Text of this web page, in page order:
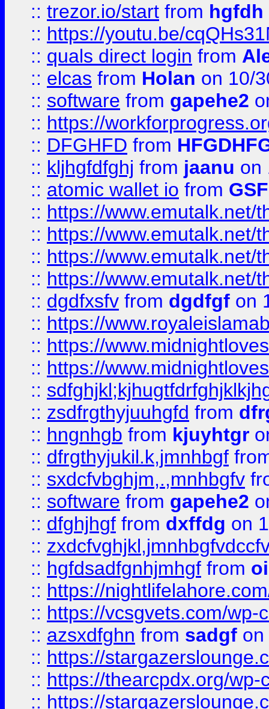
:: trezor.io/start from hgfdh
:: https://youtu.be/
:: quals direct login from
:: elcas from Holan on 10/
:: software from gapehe2
:: https://
:: DFGHFD from
:: kljhgfdfghj from jaanu on
:: atomic wallet io from
:: https://www.emutalk.net/
:: https://www.emutalk.net/
:: https://www.emutalk.net/
:: https://www.emutalk.net/
:: dgdfxsfv from dgdfgf on
:: https://
:: https://
:: https://
::
:: zsdfrgthyjuuhgfd from
:: hngnhgb from kjuyhtgr
:: dfrgthyjukil.k,jmnhbgf
:: sxdcfvbghjm,.,mnhbgfv
:: software from gapehe2
:: dfghjhgf from dxffdg on
::
:: hgfdsadfgnhjmhgf from
:: https://
:: https://vcsgvets.com/wp-
:: azsxdfghn from sadgf on
:: https://
:: https://thearcpdx.org/
:: https://